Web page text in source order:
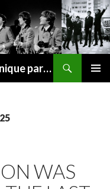
BeatlesHistorian.com gives a unique part of Beatles history every week covering Beatles topics not found elsewhere.
WAS